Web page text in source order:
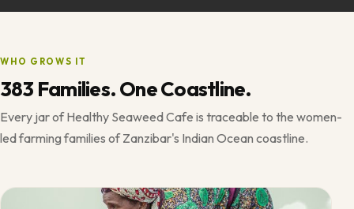
WHO GROWS IT
383 Families. One Coastline.
Every jar of Healthy Seaweed Cafe is traceable to the women-
led farming families of Zanzibar's Indian Ocean coastline.